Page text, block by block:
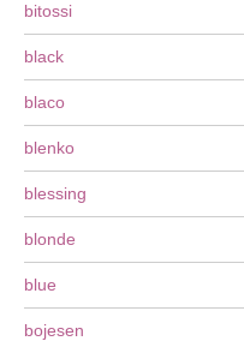
bitossi
black
blaco
blenko
blessing
blonde
blue
bojesen